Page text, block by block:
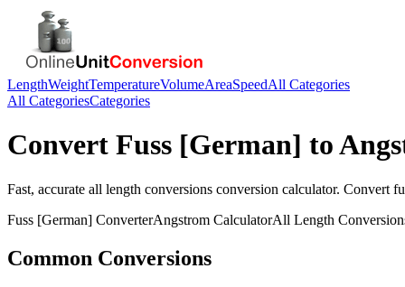
LengthWeightTemperatureVolumeAreaSpeedAll Categories
All CategoriesCategories
Convert Fuss [German] to
Fast, accurate all length conversions conversion calculator. Convert
Fuss [German] ConverterAngstrom CalculatorAll Length
Common Conversions